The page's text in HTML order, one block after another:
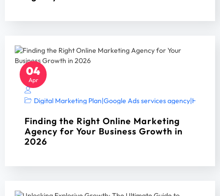
04
Apr
Digital Marketing Plan|Google Ads services agency|Home
Finding the Right Online Marketing
Agency for Your Business Growth in
2026